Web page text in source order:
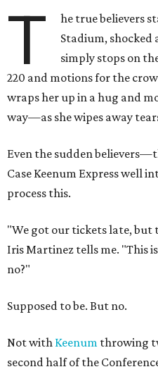
T
he true believers
Stadium, shocked
simply stops on
220 and motions for the
wraps her up in a hug and
way—as she wipes away
Even the sudden
Case Keenum Express well
process this.
"We got our tickets late, but
Iris Martinez tells me. "This
no?"
Supposed to be. But no.
Not with Keenum throwing
second half of the